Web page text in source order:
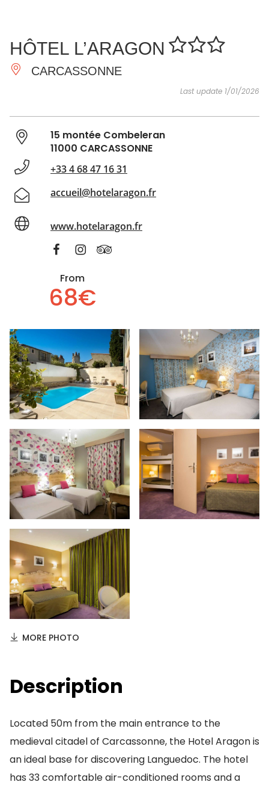
ESSENTIAL
DO
INSPIRATIONS AGENDA
HÔTEL L’ARAGON
CARCASSONNE
Last update 1/01/2026
15 montée Combeleran
11000 CARCASSONNE
+33 4 68 47 16 31
accueil@hotelaragon.fr
www.hotelaragon.fr
From
68€
MORE PHOTO
Description
Located 50m from the main entrance to the
medieval citadel of Carcassonne, the Hotel Aragon is
an ideal base for discovering Languedoc. The hotel
has 33 comfortable air-conditioned rooms and a